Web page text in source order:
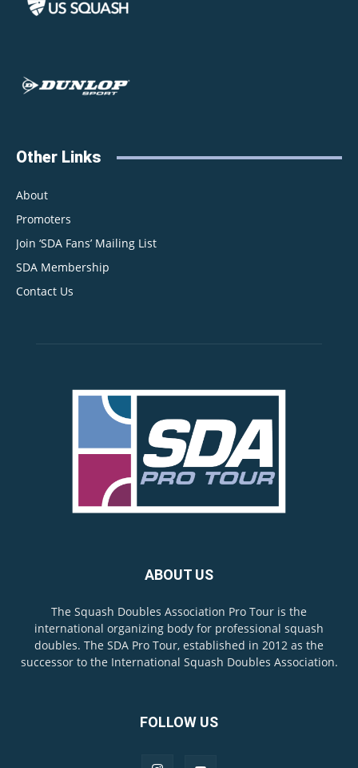
Other Links
About
Promoters
Join ‘SDA Fans’ Mailing List
SDA Membership
Contact Us
ABOUT US
The Squash Doubles Association Pro Tour is the
international organizing body for professional squash
doubles. The SDA Pro Tour, established in 2012 as the
successor to the International Squash Doubles Association.
FOLLOW US